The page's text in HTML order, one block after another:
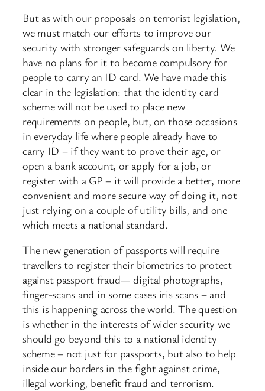
But as with our proposals on terrorist legislation,
we must match our efforts to improve our
security with stronger safeguards on liberty. We
have no plans for it to become compulsory for
people to carry an ID card. We have made this
clear in the legislation: that the identity card
scheme will not be used to place new
requirements on people, but, on those occasions
in everyday life where people already have to
carry ID – if they want to prove their age, or
open a bank account, or apply for a job, or
register with a GP – it will provide a better, more
convenient and more secure way of doing it, not
just relying on a couple of utility bills, and one
which meets a national standard.
The new generation of passports will require
travellers to register their biometrics to protect
against passport fraud— digital photographs,
finger-scans and in some cases iris scans – and
this is happening across the world. The question
is whether in the interests of wider security we
should go beyond this to a national identity
scheme – not just for passports, but also to help
inside our borders in the fight against crime,
illegal working, benefit fraud and terrorism.